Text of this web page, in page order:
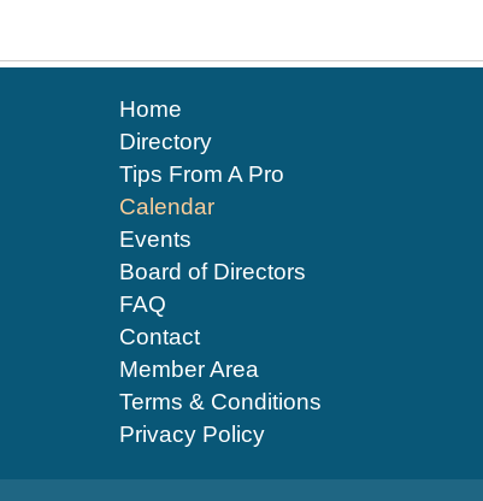
Home
Directory
Tips From A Pro
Calendar
Events
Board of Directors
FAQ
Contact
Member Area
Terms & Conditions
Privacy Policy